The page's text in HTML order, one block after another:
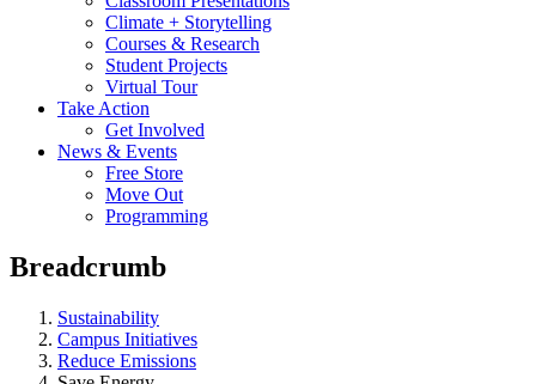
Climate + Storytelling
Courses & Research
Student Projects
Virtual Tour
Take Action
Get Involved
News & Events
Free Store
Move Out
Programming
Breadcrumb
Sustainability
Campus Initiatives
Reduce Emissions